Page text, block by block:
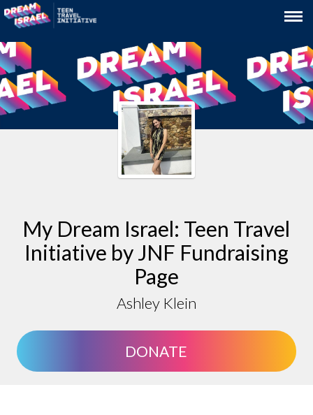
My Dream Israel: Teen Travel
Initiative by JNF Fundraising
Page
Ashley Klein
DONATE